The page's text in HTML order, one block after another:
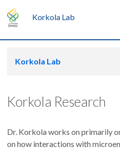
Korkola Lab
Korkola Lab
Korkola Research
Dr. Korkola works on primarily
on how interactions with